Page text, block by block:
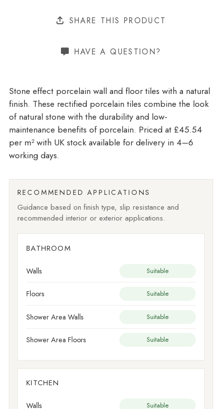
SHARE THIS PRODUCT
HAVE A QUESTION?
Stone effect porcelain wall and floor tiles with a natural
finish. These rectified porcelain tiles combine the look
of natural stone with the durability and low-
maintenance benefits of porcelain. Priced at £45.54
per m²with UK stock available for delivery in 4–6
working days.
RECOMMENDED APPLICATIONS
Guidance based on finish type, slip resistance and
recommended interior or exterior applications.
BATHROOM
Walls Suitable
Floors Suitable
Shower Area Walls Suitable
Shower Area Floors Suitable
KITCHEN
Walls Suitable